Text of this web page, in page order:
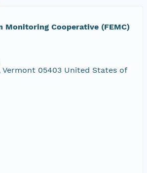
Monitoring Cooperative (FEMC)
05403 United States of